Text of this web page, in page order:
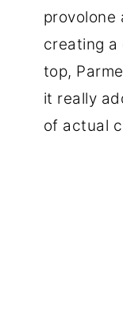
provolone
creating a
top,
it really
of actual